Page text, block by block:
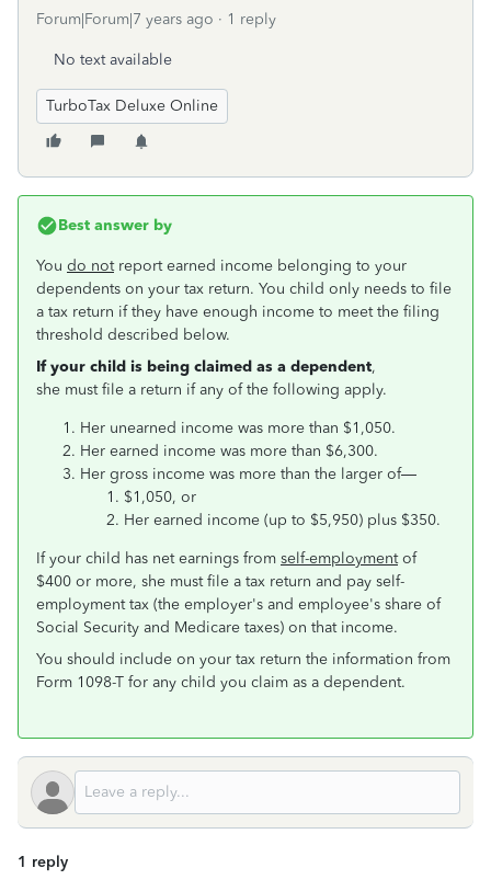
Forum|Forum|7 years ago 1 reply
No text available
TurboTax Deluxe Online
Best answer by
You do notreport earned income belonging to your
dependents on your tax return. You child only needs to file
a tax return if they have enough income to meet the filing
threshold described below.
If your child is being claimed as a dependent,
she must file a return if any of the following apply.
Her unearned income was more than $1,050.
Her earned income was more than $6,300.
Her gross income was more than the larger of—
$1,050, or
Her earned income (up to $5,950) plus $350.
If your child has net earnings from self-employmentof
$400 or more, she must file a tax return and pay self-
employment tax (the employer's and employee's share of
Social Security and Medicare taxes) on that income.
You should include on your tax return the information from
Form 1098-T for any child you claim as a dependent.
1 reply